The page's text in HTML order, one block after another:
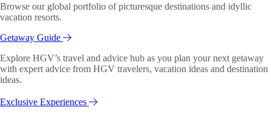
Browse our global portfolio of picturesque destinations and idyllic
vacation resorts.
Getaway Guide
Explore HGV’s travel and advice hub as you plan your next getaway
with expert advice from HGV travelers, vacation ideas and destination
ideas.
Exclusive Experiences